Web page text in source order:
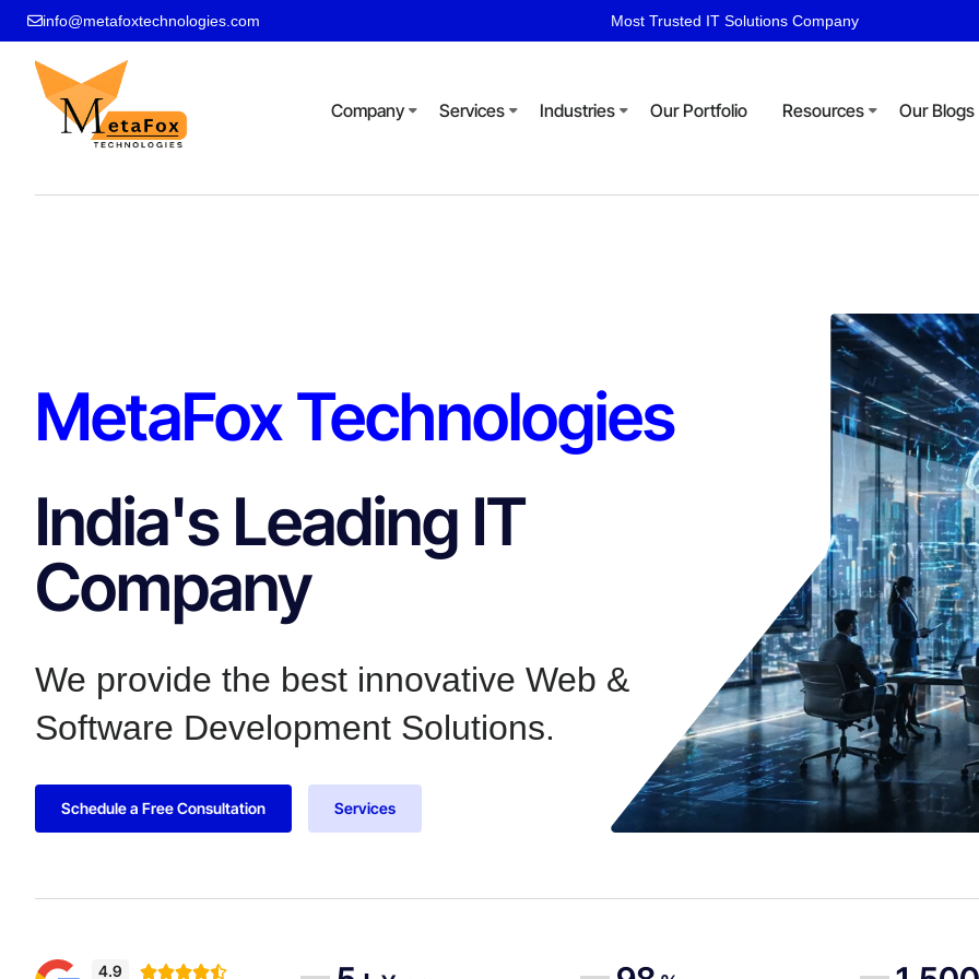
info@metafoxtechnologies.com Most Trusted IT Solutions Company
Company Services Industries Our Portfolio Resources Our Blogs
MetaFox Technologies
India's Leading IT
Company
We provide the best innovative Web &
Software Development Solutions.
Schedule a Free Consultation Services
4.9 